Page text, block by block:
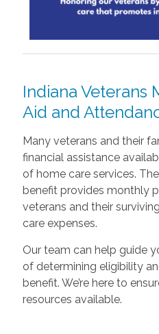
Indiana Veterans
Aid and
Many veterans and their
financial assistance
of home care services.
benefit provides monthly
veterans and their
care expenses.
Our team can help guide
of determining eligibility
benefit. We’re here to
resources available.